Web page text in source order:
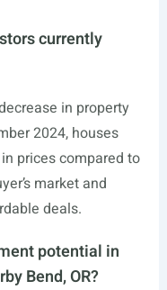
currently
in property
2024, houses
in prices compared to
market and
deals.
potential in
Bend, OR?